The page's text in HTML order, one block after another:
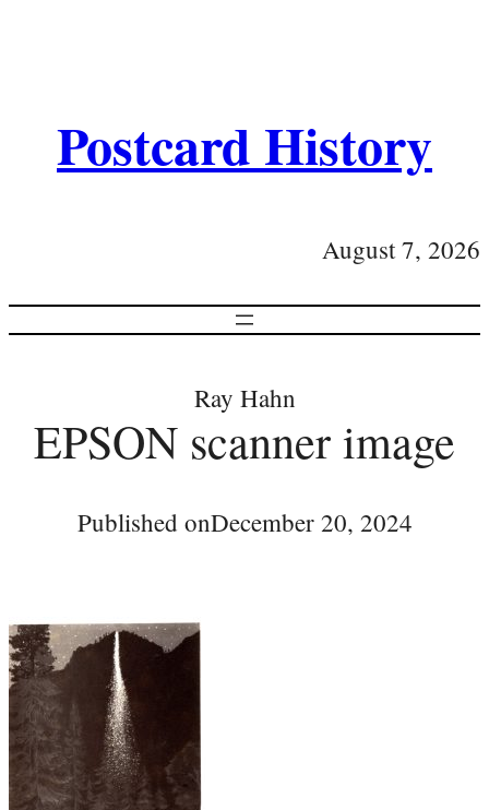
Postcard History
August 7, 2026
Ray Hahn
EPSON scanner image
Published onDecember 20, 2024